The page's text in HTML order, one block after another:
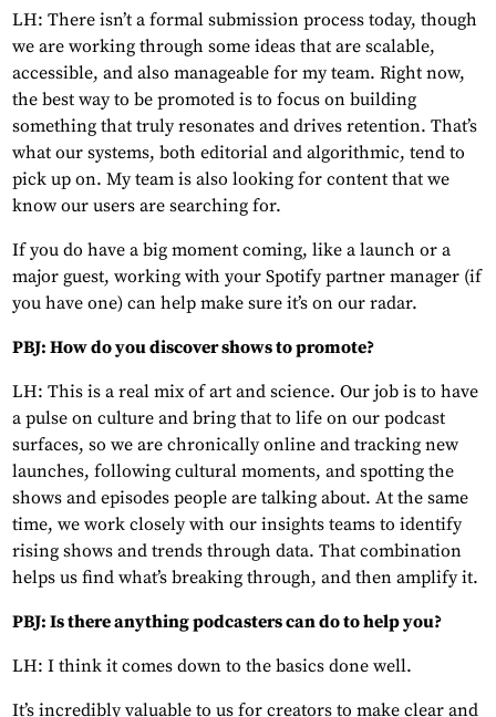
LH: There isn’t a formal submission process today, though
we are working through some ideas that are scalable,
accessible, and also manageable for my team. Right now,
the best way to be promoted is to focus on building
something that truly resonates and drives retention. That’s
what our systems, both editorial and algorithmic, tend to
pick up on. My team is also looking for content that we
know our users are searching for.
If you do have a big moment coming, like a launch or a
major guest, working with your Spotify partner manager (if
you have one) can help make sure it’s on our radar.
PBJ: How do you discover shows to promote?
LH: This is a real mix of art and science. Our job is to have
a pulse on culture and bring that to life on our podcast
surfaces, so we are chronically online and tracking new
launches, following cultural moments, and spotting the
shows and episodes people are talking about. At the same
time, we work closely with our insights teams to identify
rising shows and trends through data. That combination
helps us find what’s breaking through, and then amplify it.
PBJ: Is there anything podcasters can do to help you?
LH: I think it comes down to the basics done well.
It’s incredibly valuable to us for creators to make clear and